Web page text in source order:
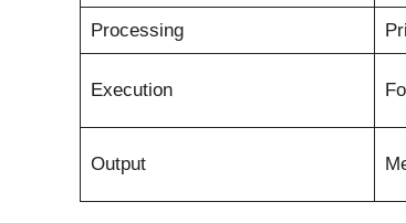
Processing
Execution
Output